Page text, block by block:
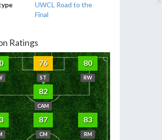
UWCL Road to the
Final
Ratings
76
ST
80
RW
82
CAM
87
CM
83
RM